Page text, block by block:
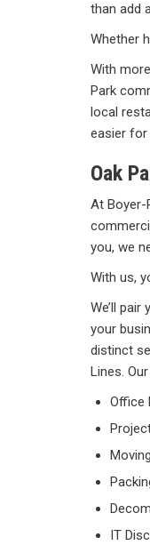
than add
Whether
With
Park
local
easier for
Oak
At Boyer-
you, we
With us,
We’ll
your
distinct
Lines.
Office
IT